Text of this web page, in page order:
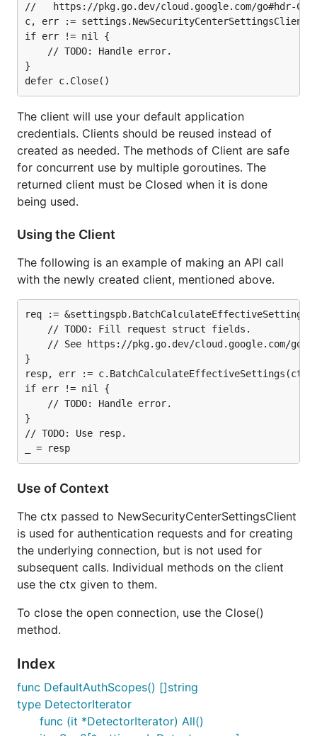
//   https://pkg.go.dev/cloud.google.com/go#hdr-
c, err :=
if err != nil {
}
The client will use your default application
credentials. Clients should be reused instead of
created as needed. The methods of Client are safe
for concurrent use by multiple goroutines. The
returned client must be Closed when it is done
being used.
Using the Client
The following is an example of making an API call
with the newly created client, mentioned above.
req :=
}
resp, err :=
if err != nil {
}
// TODO: Use resp.
Use of Context
The ctx passed to NewSecurityCenterSettingsClient
is used for authentication requests and for creating
the underlying connection, but is not used for
subsequent calls. Individual methods on the client
use the ctx given to them.
To close the open connection, use the Close()
method.
Index
func DefaultAuthScopes() []string
type DetectorIterator
func (it *DetectorIterator) All()